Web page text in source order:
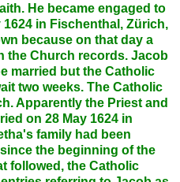
He became engaged to
1624 in Fischenthal, Zürich,
because on that day a
the Church records. Jacob
married but the Catholic
two weeks. The Catholic
Apparently the Priest and
on 28 May 1624 in
family had been
the beginning of the
followed, the Catholic